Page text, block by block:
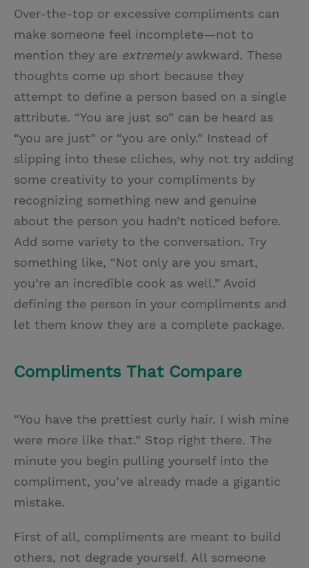
Over-the-top or excessive compliments can
make someone feel incomplete—not to
mention they are extremelyawkward. These
thoughts come up short because they
attempt to define a person based on a single
attribute. “You are just so” can be heard as
“you are just” or “you are only.” Instead of
slipping into these cliches, why not try adding
some creativity to your compliments by
recognizing something new and genuine
about the person you hadn’t noticed before.
Add some variety to the conversation. Try
something like, “Not only are you smart,
you’re an incredible cook as well.” Avoid
defining the person in your compliments and
let them know they are a complete package.
Compliments That Compare
“You have the prettiest curly hair. I wish mine
were more like that.” Stop right there. The
minute you begin pulling yourself into the
compliment, you’ve already made a gigantic
mistake.
First of all, compliments are meant to build
others, not degrade yourself. All someone